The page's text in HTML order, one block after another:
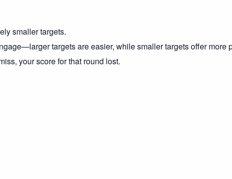
smaller targets.
targets are easier, while smaller targets offer more
your score for that round lost.